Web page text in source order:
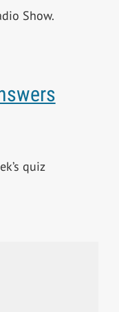
Show.
quiz